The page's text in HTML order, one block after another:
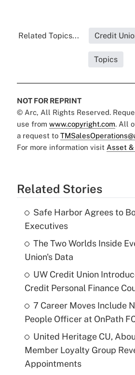
Related Topics... Credit
Topics
NOT FOR REPRINT
© Arc, All Rights Reserved.
use from www.copyright.com. All
a request to
For more information visit Asset
Related Stories
Safe Harbor Agrees to
Executives
The Two Worlds Inside
Union's Data
UW Credit Union
Credit Personal Finance
7 Career Moves Include
People Officer at OnPath
United Heritage CU,
Member Loyalty Group
Appointments